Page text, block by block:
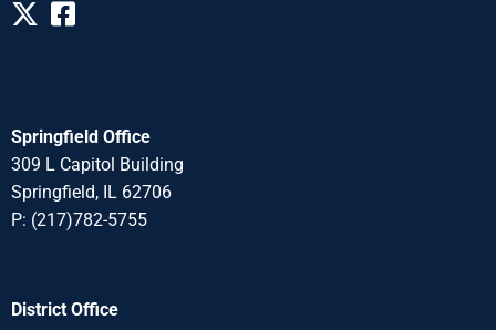
Springfield Office
309 L Capitol Building
Springfield, IL 62706
P: (217)782-5755
District Office